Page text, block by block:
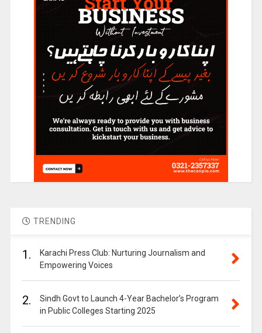
TRENDING
1.
Karachi Press Club: Nurturing Journalism and
Empowering Voices
2.
Sindh Govt to Launch 4-Year Bachelor’s Program
in Public Colleges Starting 2025